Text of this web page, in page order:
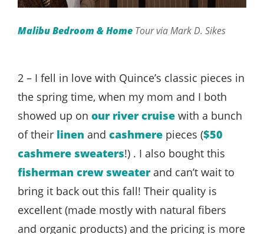
Malibu Bedroom & Home Tour via Mark D. Sikes
2 – I fell in love with Quince’s classic pieces in
the spring time, when my mom and I both
showed up on our river cruise with a bunch
of their linen and cashmere pieces ($50
cashmere sweaters!) . I also bought this
fisherman crew sweaterand can’t wait to
bring it back out this fall! Their quality is
excellent (made mostly with natural fibers
and organic products) and the pricing is more